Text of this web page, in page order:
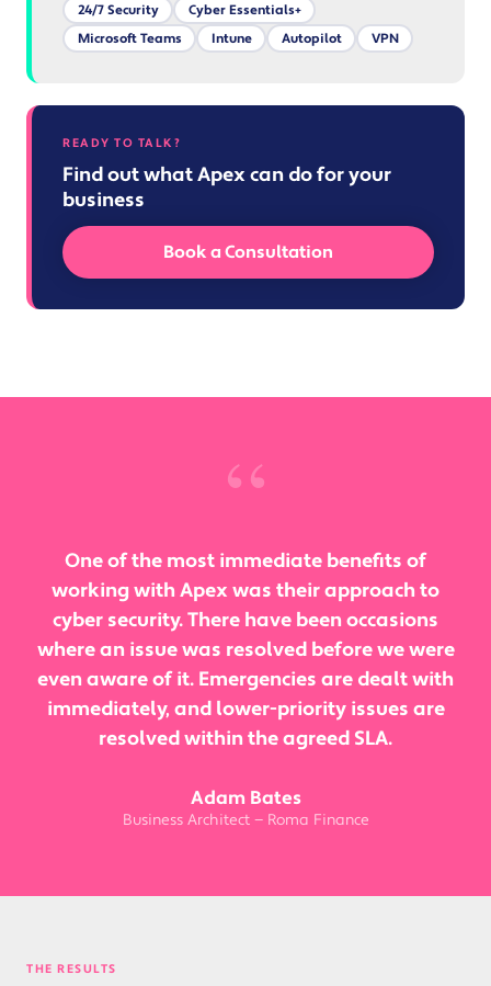
24/7 Security
Cyber Essentials+
Microsoft Teams
Intune Autopilot VPN
READY TO TALK?
Find out what Apex can do for your
business
Book a Consultation
“
One of the most immediate benefits of
working with Apex was their approach to
cyber security. There have been occasions
where an issue was resolved before we were
even aware of it. Emergencies are dealt with
immediately, and lower-priority issues are
resolved within the agreed SLA.
Adam Bates
Business Architect — Roma Finance
THE RESULTS